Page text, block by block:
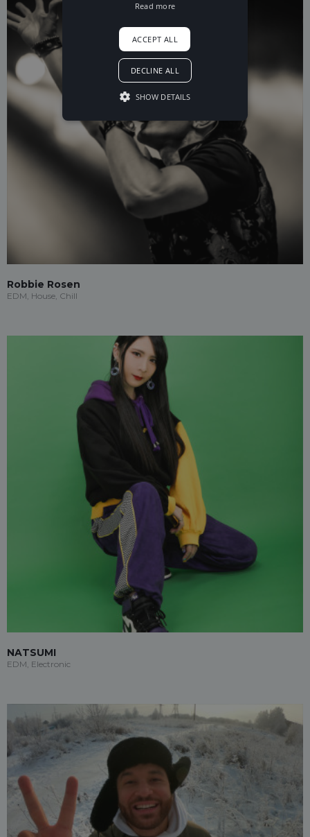
Robbie Rosen
EDM, House, Chill
NATSUMI
EDM, Electronic
Read more
ACCEPT ALL
DECLINE ALL
SHOW DETAILS